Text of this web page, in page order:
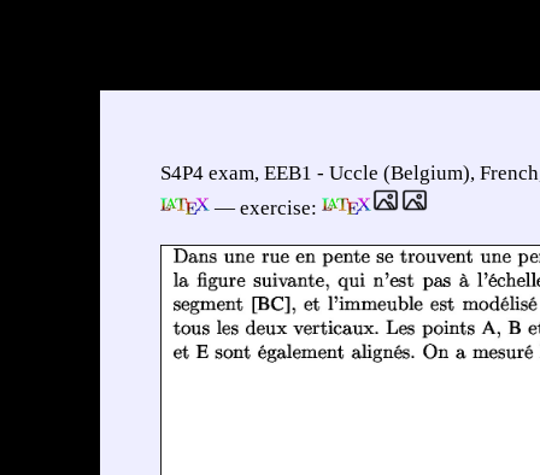
S4P4 exam, EEB1 - Uccle (Belgium),
— exercise: